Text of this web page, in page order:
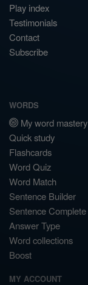
Play index
Testimonials
Contact
Subscribe
WORDS
My word mastery
Quick study
Flashcards
Word Quiz
Word Match
Sentence Builder
Sentence Complete
Answer Type
Word collections
Boost
MY ACCOUNT